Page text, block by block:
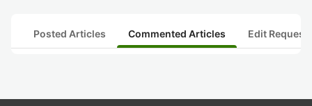
Posted Articles Commented Articles Edit